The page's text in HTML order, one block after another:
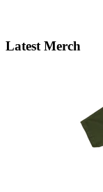
Latest Merch